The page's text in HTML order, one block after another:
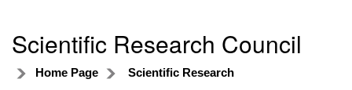
Scientific Research Council
Home Page Scientific Research